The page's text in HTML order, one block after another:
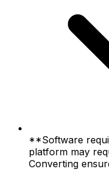
**Software
platform may
Converting